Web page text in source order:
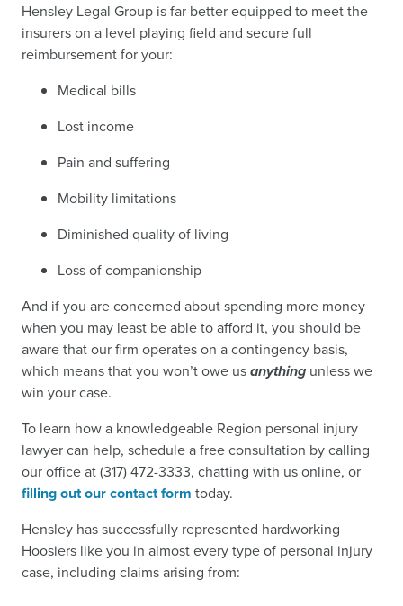
Hensley Legal Group is far better equipped to meet the
insurers on a level playing field and secure full
reimbursement for your:
Medical bills
Lost income
Pain and suffering
Mobility limitations
Diminished quality of living
Loss of companionship
And if you are concerned about spending more money
when you may least be able to afford it, you should be
aware that our firm operates on a contingency basis,
which means that you won’t owe usanything unless we
win your case.
To learn how a knowledgeable Region personal injury
lawyer can help, schedule a free consultation by calling
our office at (317) 472-3333, chatting with us online, or
filling out our contact form today.
Hensley has successfully represented hardworking
Hoosiers like you in almost every type of personal injury
case, including claims arising from: